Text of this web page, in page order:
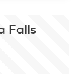
Falls